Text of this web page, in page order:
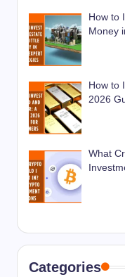
How to
Money
How to
2026
What
Categories